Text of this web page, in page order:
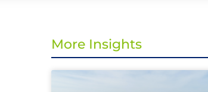
More Insights